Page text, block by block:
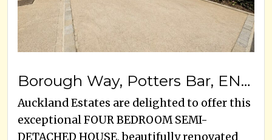
Borough Way, Potters Bar, EN6 3HB
Auckland Estates are delighted to offer this
exceptional FOUR BEDROOM SEMI-
DETACHED HOUSE, beautifully renovated